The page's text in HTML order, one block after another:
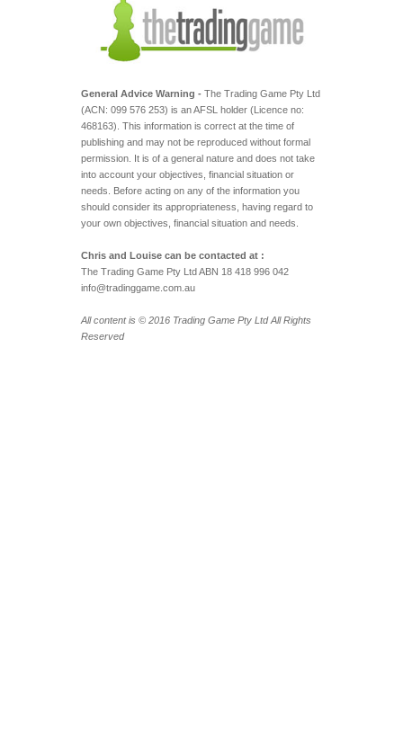
General Advice Warning - The Trading Game Pty Ltd
(ACN: 099 576 253) is an AFSL holder (Licence no:
468163). This information is correct at the time of
publishing and may not be reproduced without formal
permission. It is of a general nature and does not take
into account your objectives, financial situation or
needs. Before acting on any of the information you
should consider its appropriateness, having regard to
your own objectives, financial situation and needs.
Chris and Louise can be contacted at :
The Trading Game Pty Ltd ABN 18 418 996 042
info@tradinggame.com.au
All content is © 2016 Trading Game Pty Ltd All Rights
Reserved